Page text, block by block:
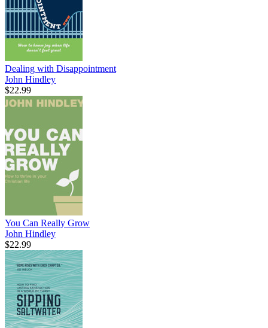
Dealing with Disappointment
John Hindley
$22.99
You Can Really Grow
John Hindley
$22.99